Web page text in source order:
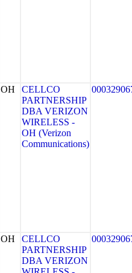
OH
CELLCO
PARTNERSHIP
DBA VERIZON
WIRELESS -
OH (Verizon
Communications)
OH
CELLCO
PARTNERSHIP
DBA VERIZON